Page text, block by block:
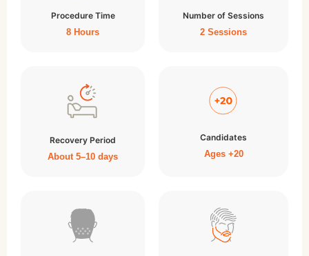
Procedure Time
8 Hours
Number of Sessions
2 Sessions
Recovery Period
About 5–10 days
Candidates
Ages +20